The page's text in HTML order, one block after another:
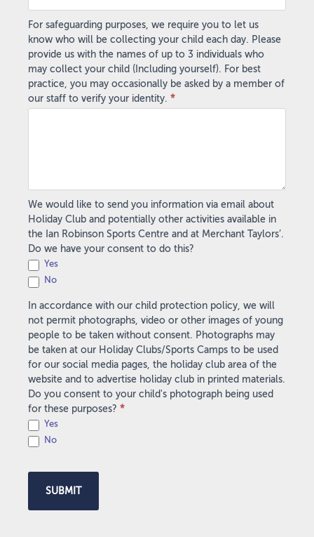
For safeguarding purposes, we require you to let us
know who will be collecting your child each day. Please
provide us with the names of up to 3 individuals who
may collect your child (Including yourself). For best
practice, you may occasionally be asked by a member of
our staff to verify your identity. *
We would like to send you information via email about
Holiday Club and potentially other activities available in
the Ian Robinson Sports Centre and at Merchant Taylors’.
Do we have your consent to do this?
Yes
No
In accordance with our child protection policy, we will
not permit photographs, video or other images of young
people to be taken without consent. Photographs may
be taken at our Holiday Clubs/Sports Camps to be used
for our social media pages, the holiday club area of the
website and to advertise holiday club in printed materials.
Do you consent to your child's photograph being used
for these purposes? *
Yes
No
SUBMIT